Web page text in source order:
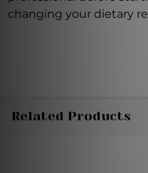
changing your dietary
Related Products